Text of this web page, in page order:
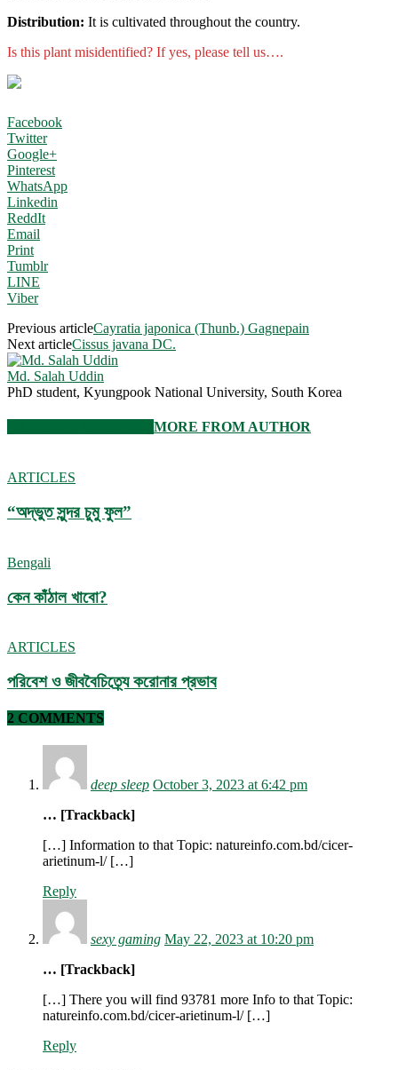
Distribution: It is cultivated throughout the country.
Is this plant misidentified? If yes, please tell us….
Facebook
Twitter
Google+
Pinterest
WhatsApp
Linkedin
ReddIt
Email
Print
Tumblr
LINE
Viber
Previous articleCayratia japonica (Thunb.) Gagnepain
Next articleCissus javana DC.
Md. Salah Uddin
PhD student, Kyungpook National University, South Korea
MORE FROM AUTHOR
ARTICLES
“অদ্ভুত সুন্দর চুমু ফুল”
Bengali
কেন কাঁঠাল খাবো?
ARTICLES
পরিবেশ ও জীববৈচিত্র্যে করোনার প্রভাব
2 COMMENTS
deep sleep October 3, 2023 at 6:42 pm
… [Trackback]
[…] Information to that Topic: natureinfo.com.bd/cicer-
arietinum-l/ […]
Reply
sexy gaming May 22, 2023 at 10:20 pm
… [Trackback]
[…] There you will find 93781 more Info to that Topic:
natureinfo.com.bd/cicer-arietinum-l/ […]
Reply